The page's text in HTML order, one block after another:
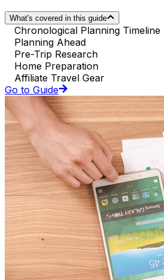
What's covered in this guide
Chronological Planning Timeline
Planning Ahead
Pre-Trip Research
Home Preparation
Affiliate Travel Gear
Go to Guide